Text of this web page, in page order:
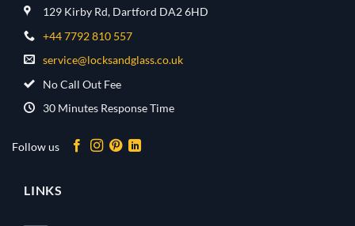
129 Kirby Rd, Dartford DA2 6HD
+44 7792 810 557
service@locksandglass.co.uk
No Call Out Fee
30 Minutes Response Time
Follow us
LINKS